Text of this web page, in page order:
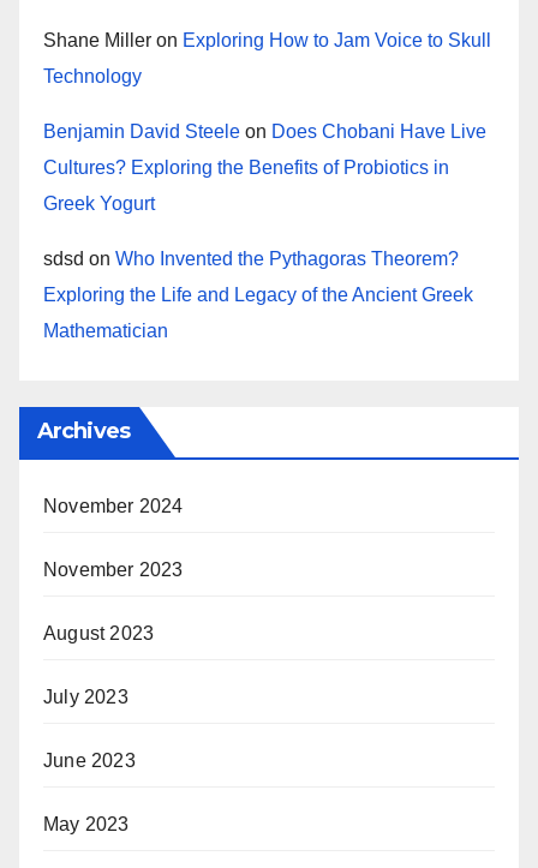
Shane Miller on Exploring How to Jam Voice to Skull
Technology
Benjamin David Steele on Does Chobani Have Live
Cultures? Exploring the Benefits of Probiotics in
Greek Yogurt
sdsd on Who Invented the Pythagoras Theorem?
Exploring the Life and Legacy of the Ancient Greek
Mathematician
Archives
November 2024
November 2023
August 2023
July 2023
June 2023
May 2023